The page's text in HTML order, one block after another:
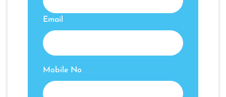
Email
Mobile No